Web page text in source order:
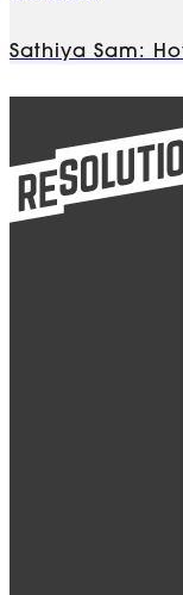
Sathiya Sam: